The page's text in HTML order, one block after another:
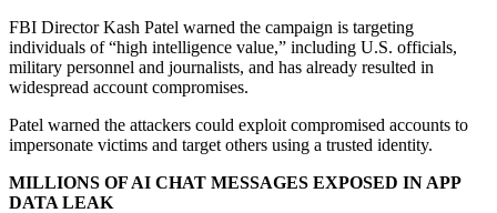
FBI Director Kash Patel warned the campaign is targeting
individuals of “high intelligence value,” including U.S. officials,
military personnel and journalists, and has already resulted in
widespread account compromises.
Patel warned the attackers could exploit compromised accounts to
impersonate victims and target others using a trusted identity.
MILLIONS OF AI CHAT MESSAGES EXPOSED IN APP
DATA LEAK